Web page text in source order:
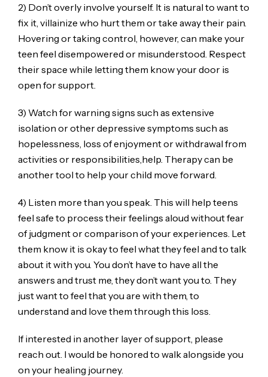
2) Don’t overly involve yourself. It is natural to want to
fix it, villainize who hurt them or take away their pain.
Hovering or taking control, however, can make your
teen feel disempowered or misunderstood. Respect
their space while letting them know your door is
open for support.
3) Watch for warning signs such as extensive
isolation or other depressive symptoms such as
hopelessness, loss of enjoyment or withdrawal from
activities or responsibilities,help. Therapy can be
another tool to help your child move forward.
4) Listen more than you speak. This will help teens
feel safe to process their feelings aloud without fear
of judgment or comparison of your experiences. Let
them know it is okay to feel what they feel and to talk
about it with you. You don’t have to have all the
answers and trust me, they don’t want you to. They
just want to feel that you are with them, to
understand and love them through this loss.
If interested in another layer of support, please
reach out. I would be honored to walk alongside you
on your healing journey.